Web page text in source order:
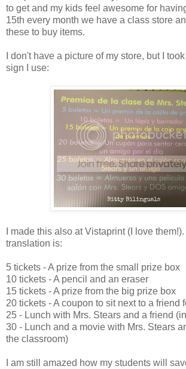
to get and my kids feel awesome for
15th every month we have a class store
these to buy items.
I don't have a picture of my store, but I
sign I use:
I made this also at Vistaprint (I love
translation is:
5 tickets - A prize from the small prize box
10 tickets - A pencil and an eraser
15 tickets - A prize from the big prize box
20 tickets - A coupon to sit next to a friend
25 - Lunch with Mrs. Stears and a friend
30 - Lunch and a movie with Mrs. Stears
the classroom)
I am still amazed how my students will